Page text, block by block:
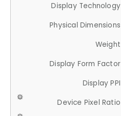
Display Technology
Physical Dimensions
Weight
Display Form Factor
Display PPI
Device Pixel Ratio